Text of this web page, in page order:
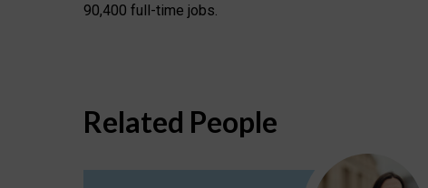
90,400 full-time jobs.
Related People